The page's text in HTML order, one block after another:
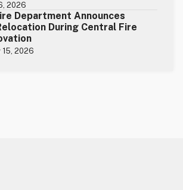
2026
Department Announces
During Central Fire
15, 2026